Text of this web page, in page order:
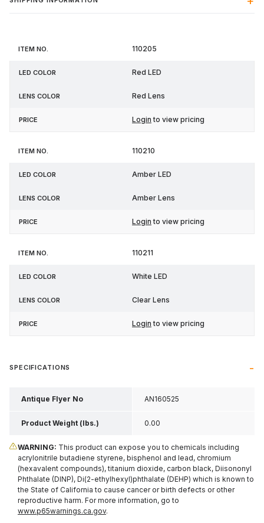
Item LED
110205
Red LED
Red Lens
Login to view pricing
110210
Amber LED
Amber Lens
Login to view pricing
110211
White LED
Clear Lens
Login to view pricing
SPECIFICATIONS
Antique Flyer No AN160525
Product Weight (lbs.) 0.00
WARNING: This product can expose you to chemicals including
acrylonitrile butadiene styrene, bisphenol and lead, chromium
(hexavalent compounds), titanium dioxide, carbon black, Diisononyl
Phthalate (DINP), Di(2-ethylhexyl)phthalate (DEHP) which is known to
the State of California to cause cancer or birth defects or other
reproductive harm. For more information, go to
www.p65warnings.ca.gov.